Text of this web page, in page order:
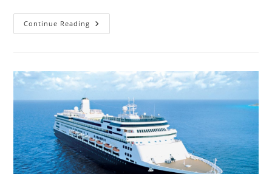
Continue Reading Ms
Amsterdam
Plans